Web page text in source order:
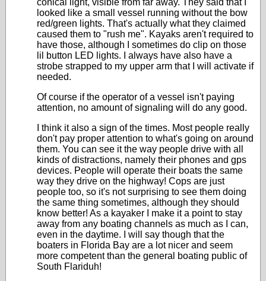
conical light, visible from far away. They said that I
looked like a small vessel running without the bow
red/green lights. That's actually what they claimed
caused them to "rush me". Kayaks aren't required to
have those, although I sometimes do clip on those
lil button LED lights. I always have also have a
strobe strapped to my upper arm that I will activate if
needed.
Of course if the operator of a vessel isn't paying
attention, no amount of signaling will do any good.
I think it also a sign of the times. Most people really
don't pay proper attention to what's going on around
them. You can see it the way people drive with all
kinds of distractions, namely their phones and gps
devices. People will operate their boats the same
way they drive on the highway! Cops are just
people too, so it's not surprising to see them doing
the same thing sometimes, although they should
know better! As a kayaker I make it a point to stay
away from any boating channels as much as I can,
even in the daytime. I will say though that the
boaters in Florida Bay are a lot nicer and seem
more competent than the general boating public of
South Flariduh!